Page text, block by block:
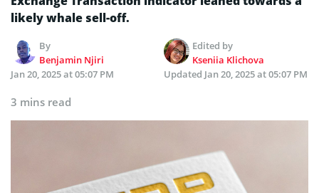
likely whale sell-off.
By
Benjamin Njiri
Edited by
Kseniia Klichova
Jan 20, 2025 at 05:07 PM
Updated Jan 20, 2025 at 05:07 PM
3 mins read